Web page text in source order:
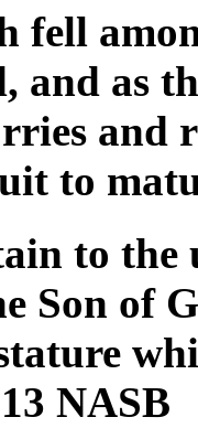
fell
and as
and
to
to the
Son of
NASB